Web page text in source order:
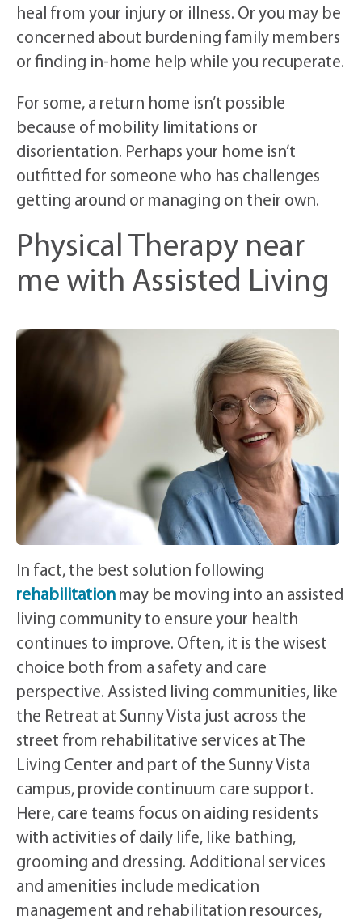
heal from your injury or illness. Or you may be
concerned about burdening family members
or finding in-home help while you recuperate.
For some, a return home isn’t possible
because of mobility limitations or
disorientation. Perhaps your home isn’t
outfitted for someone who has challenges
getting around or managing on their own.
Physical Therapy near
me with Assisted Living
In fact, the best solution following
rehabilitation may be moving into an assisted
living community to ensure your health
continues to improve. Often, it is the wisest
choice both from a safety and care
perspective. Assisted living communities, like
the Retreat at Sunny Vista just across the
street from rehabilitative services at The
Living Center and part of the Sunny Vista
campus, provide continuum care support.
Here, care teams focus on aiding residents
with activities of daily life, like bathing,
grooming and dressing. Additional services
and amenities include medication
management and rehabilitation resources,